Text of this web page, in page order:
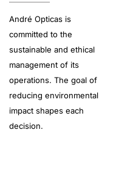
André Opticas is
committed to the
sustainable and ethical
management of its
operations. The goal of
reducing environmental
impact shapes each
decision.